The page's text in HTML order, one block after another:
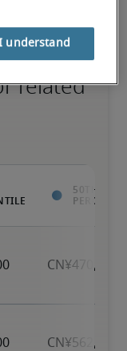
related
understand